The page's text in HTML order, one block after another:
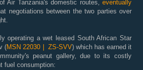
Air Tanzania's domestic routes, eventually
negotiations between the two parties over
operating a wet leased South African Star
(MSN 22030 | ZS-SVV) which has earned it
peanut gallery, due to its costly
fuel consumption: